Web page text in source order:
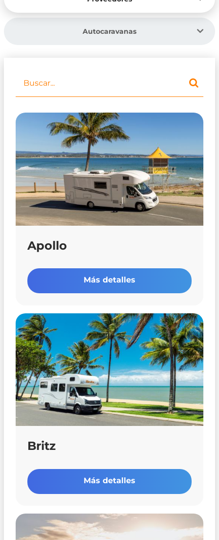
Autocaravanas
Apollo
Más detalles
Britz
Más detalles